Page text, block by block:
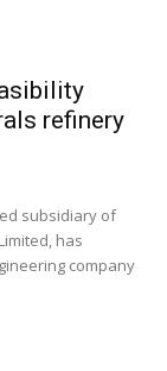
refinery
subsidiary of
has
company